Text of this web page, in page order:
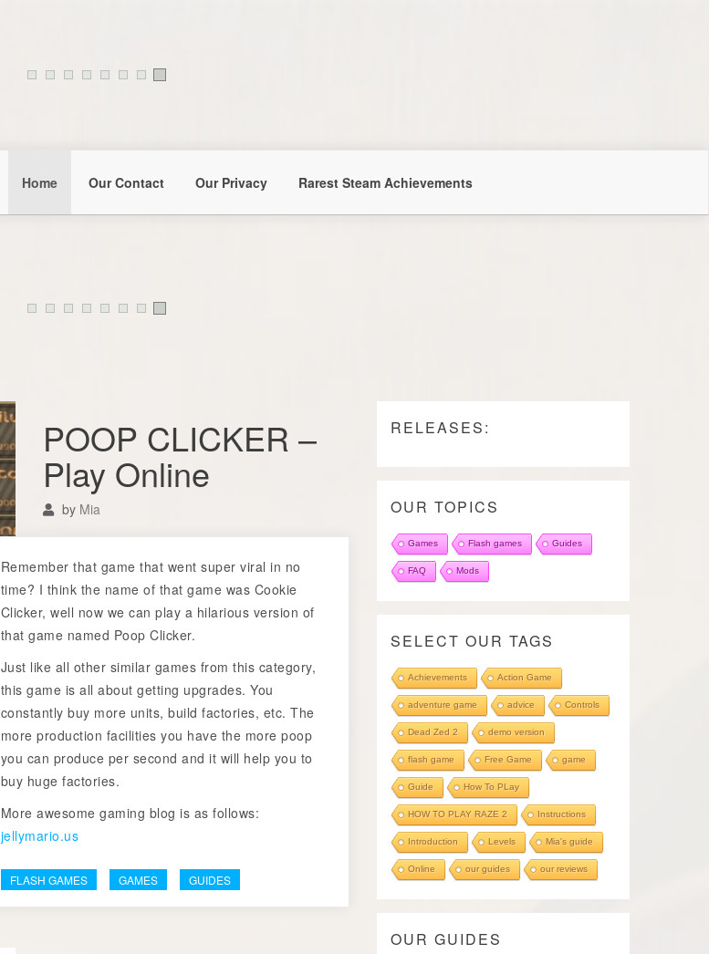
Home Our Contact Our Privacy Rarest Steam Achievements
POOP CLICKER –
Play Online
by Mia
Remember that game that went super viral in no
time? I think the name of that game was Cookie
Clicker, well now we can play a hilarious version of
that game named Poop Clicker.
Just like all other similar games from this category,
this game is all about getting upgrades. You
constantly buy more units, build factories, etc. The
more production facilities you have the more poop
you can produce per second and it will help you to
buy huge factories.
More awesome gaming blog is as follows:
jellymario.us
FLASH GAMES GAMES GUIDES
RELEASES:
OUR TOPICS
Games Flash games Guides
FAQ Mods
SELECT OUR TAGS
Achievements Action Game
adventure game advice Controls
Dead Zed 2 demo version
flash game Free Game game
Guide How To PLay
HOW TO PLAY RAZE 2 Instructions
Introduction Levels Mia's guide
Online our guides our reviews
OUR GUIDES